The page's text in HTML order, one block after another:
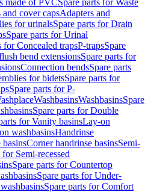
made of PVCSpare parts for Waste
and cover capsAdapters and
for urinalsSpare parts for Drain
Spare parts for Urinal
for Concealed trapsP-trapsSpare
bend extensionsSpare parts for
Connection bendsSpare parts
for bidetsSpare parts for
Spare parts for P-
WashbasinsWashbasinsSpare
Spare parts for Double
for Vanity basinsLay-on
washbasinsHandrinse
basinsCorner handrinse basinsSemi-
for Semi-recessed
Spare parts for Countertop
Spare parts for Under-
Spare parts for Comfort